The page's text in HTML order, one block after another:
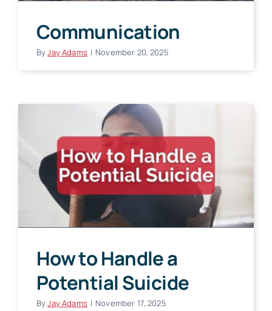
Communication
ByJay Adams | November 20, 2025
How to Handle a
Potential Suicide
ByJay Adams | November 17, 2025